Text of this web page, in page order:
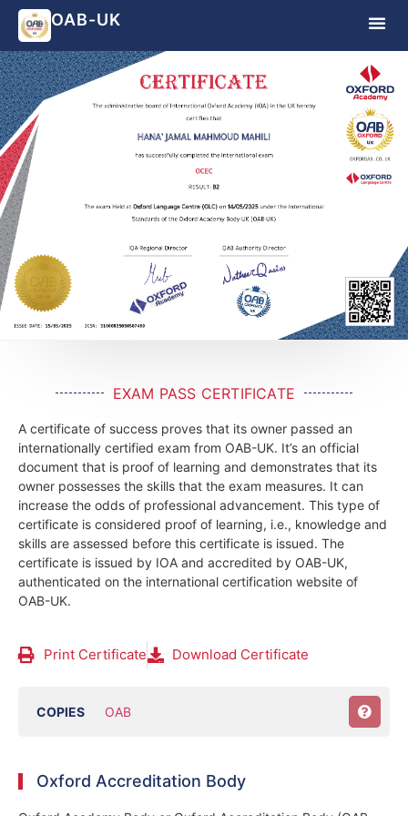
OAB-UK
EXAM PASS CERTIFICATE
A certificate of success proves that its owner passed an
internationally certified exam from OAB-UK. It’s an official
document that is proof of learning and demonstrates that its
owner possesses the skills that the exam measures. It can
increase the odds of professional advancement. This type of
certificate is considered proof of learning, i.e., knowledge and
skills are assessed before this certificate is issued. The
certificate is issued by IOA and accredited by OAB-UK,
authenticated on the international certification website of
OAB-UK.
Print Certificate Download Certificate
COPIES OAB
Oxford Accreditation Body